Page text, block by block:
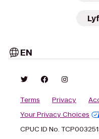
EN
Terms Privacy
Your Privacy Choices
CPUC ID No.